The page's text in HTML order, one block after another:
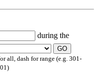
during the
GO
all, dash for range (e.g. 301-